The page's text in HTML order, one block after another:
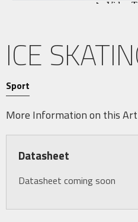
ICE
Sport
More Information on this
Datasheet
Datasheet coming soon